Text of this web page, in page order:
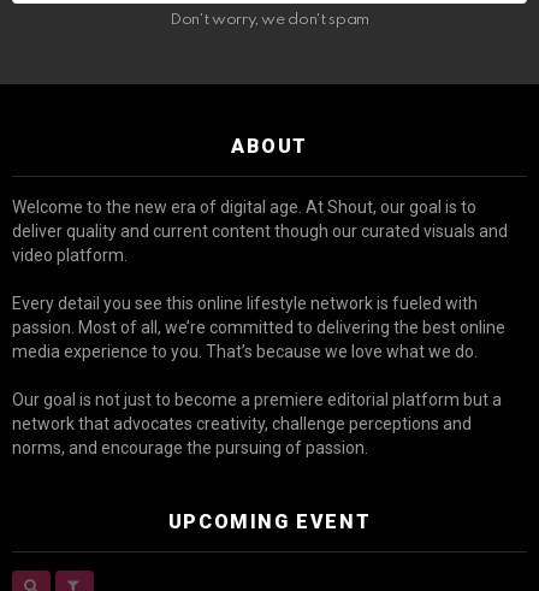
Don't worry, we don't spam
ABOUT
Welcome to the new era of digital age. At Shout, our goal is to
deliver quality and current content though our curated visuals and
video platform.
Every detail you see this online lifestyle network is fueled with
passion. Most of all, we’re committed to delivering the best online
media experience to you. That’s because we love what we do.
Our goal is not just to become a premiere editorial platform but a
network that advocates creativity, challenge perceptions and
norms, and encourage the pursuing of passion.
UPCOMING EVENT